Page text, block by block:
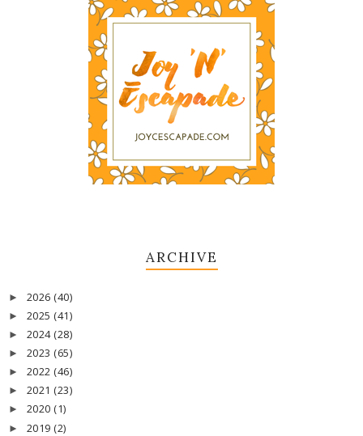
ARCHIVE
► 2026 (40)
► 2025 (41)
► 2024 (28)
► 2023 (65)
► 2022 (46)
► 2021 (23)
► 2020 (1)
► 2019 (2)